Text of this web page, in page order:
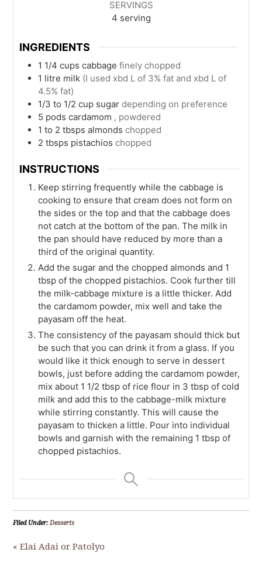
SERVINGS
4 serving
INGREDIENTS
1 1/4 cups cabbage finely chopped
1 litre milk (I used xbd L of 3% fat and xbd L of
4.5% fat)
1/3 to 1/2 cup sugar depending on preference
5 pods cardamom , powdered
1 to 2 tbsps almonds chopped
2 tbsps pistachios chopped
INSTRUCTIONS
Keep stirring frequently while the cabbage is
cooking to ensure that cream does not form on
the sides or the top and that the cabbage does
not catch at the bottom of the pan. The milk in
the pan should have reduced by more than a
third of the original quantity.
Add the sugar and the chopped almonds and 1
tbsp of the chopped pistachios. Cook further till
the milk-cabbage mixture is a little thicker. Add
the cardamom powder, mix well and take the
payasam off the heat.
The consistency of the payasam should thick but
be such that you can drink it from a glass. If you
would like it thick enough to serve in dessert
bowls, just before adding the cardamom powder,
mix about 1 1/2 tbsp of rice flour in 3 tbsp of cold
milk and add this to the cabbage-milk mixture
while stirring constantly. This will cause the
payasam to thicken a little. Pour into individual
bowls and garnish with the remaining 1 tbsp of
chopped pistachios.
Filed Under: Desserts
« Elai Adai or Patolyo